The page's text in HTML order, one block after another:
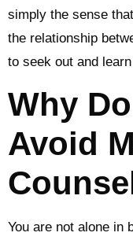
simply the sense
the relationship
to seek out and
Why
Avoid
You are not alone in